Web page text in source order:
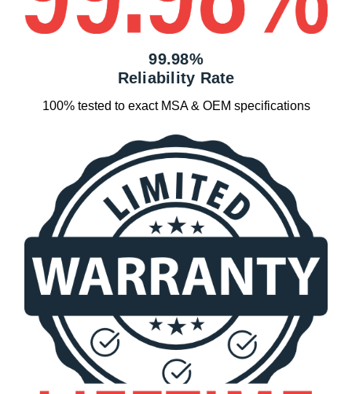
99.98%
Reliability Rate
100% tested to exact MSA & OEM specifications